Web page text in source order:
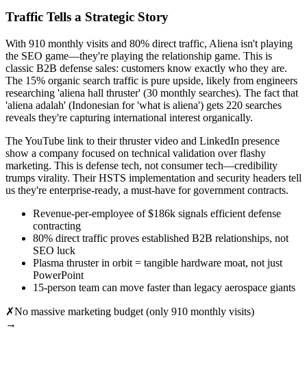
Traffic Tells a Strategic Story
With 910 monthly visits and 80% direct traffic, Aliena isn't playing
the SEO game—they're playing the relationship game. This is
classic B2B defense sales: customers know exactly who they are.
The 15% organic search traffic is pure upside, likely from engineers
researching 'aliena hall thruster' (30 monthly searches). The fact that
'aliena adalah' (Indonesian for 'what is aliena') gets 220 searches
reveals they're capturing international interest organically.
The YouTube link to their thruster video and LinkedIn presence
show a company focused on technical validation over flashy
marketing. This is defense tech, not consumer tech—credibility
trumps virality. Their HSTS implementation and security headers tell
us they're enterprise-ready, a must-have for government contracts.
Revenue-per-employee of $186k signals efficient defense
contracting
80% direct traffic proves established B2B relationships, not
SEO luck
Plasma thruster in orbit = tangible hardware moat, not just
PowerPoint
15-person team can move faster than legacy aerospace giants
✗No massive marketing budget (only 910 monthly visits)
→